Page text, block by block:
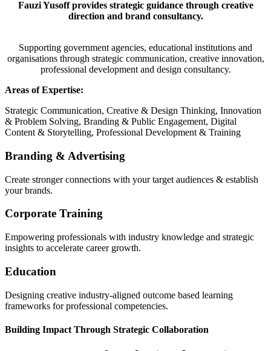
Fauzi Yusoff provides strategic guidance through creative
direction and brand consultancy.
Supporting government agencies, educational institutions and
organisations through strategic communication, creative innovation,
professional development and design consultancy.
Areas of Expertise:
Strategic Communication, Creative & Design Thinking, Innovation
& Problem Solving, Branding & Public Engagement, Digital
Content & Storytelling, Professional Development & Training
Branding & Advertising
Create stronger connections with your target audiences & establish
your brands.
Corporate Training
Empowering professionals with industry knowledge and strategic
insights to accelerate career growth.
Education
Designing creative industry-aligned outcome based learning
frameworks for professional competencies.
Building Impact Through Strategic Collaboration